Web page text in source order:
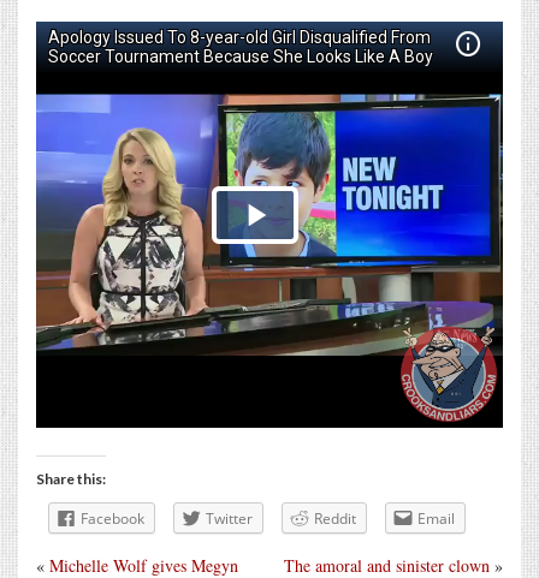
Share this:
Facebook Twitter Reddit Email
The amoral and sinister clown »
« Michelle Wolf gives Megyn